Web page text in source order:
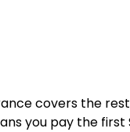
covers the
you pay the first